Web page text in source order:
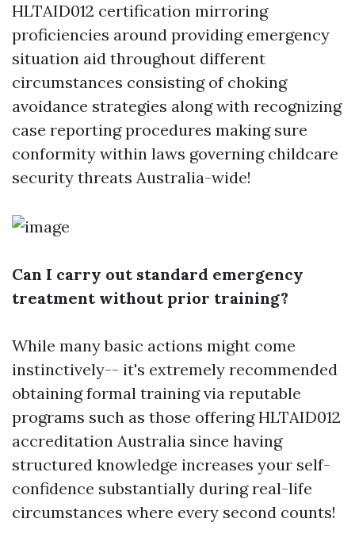
HLTAID012 certification mirroring
proficiencies around providing emergency
situation aid throughout different
circumstances consisting of choking
avoidance strategies along with recognizing
case reporting procedures making sure
conformity within laws governing childcare
security threats Australia-wide!
Can I carry out standard emergency
treatment without prior training?
While many basic actions might come
instinctively-- it's extremely recommended
obtaining formal training via reputable
programs such as those offering HLTAID012
accreditation Australia since having
structured knowledge increases your self-
confidence substantially during real-life
circumstances where every second counts!